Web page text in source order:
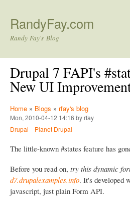
RandyFay.com
Randy Fay's Blog
Drupal 7 FAPI's
New UI
Home » Blogs » rfay's blog
Mon, 2010-04-12 14:16 by rfay
Drupal
Planet Drupal
The little-known #states feature has
Before you read on, try this dynamic
d7.drupalexamples.info. It's developed
javascript, just plain Form API.